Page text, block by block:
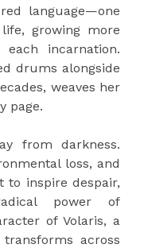
language—one
growing more
incarnation.
drums alongside
weaves her
page.
from darkness.
loss, and
inspire despair,
power of
of Volaris, a
across